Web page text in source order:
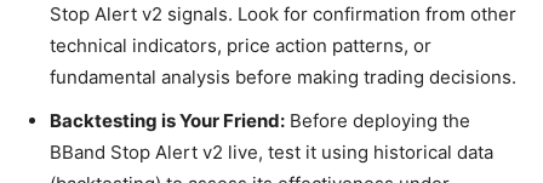
Stop Alert v2 signals. Look for confirmation from other
technical indicators, price action patterns, or
fundamental analysis before making trading decisions.
Backtesting is Your Friend: Before deploying the
BBand Stop Alert v2 live, test it using historical data